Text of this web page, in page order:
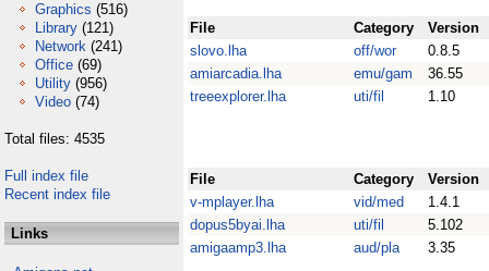
Graphics (516)
Library (121)
Network (241)
Office (69)
Utility (956)
Video (74)
Total files: 4535
Full index file
Recent index file
Links
File Category
Version
slovo.lha
off/wor
0.8.5
amiarcadia.lha
emu/gam
36.55
treeexplorer.lha
uti/fil 1.10
File Category
Version
v-mplayer.lha
vid/med
1.4.1
dopus5byai.lha
uti/fil
5.102
amigaamp3.lha
aud/pla 3.35